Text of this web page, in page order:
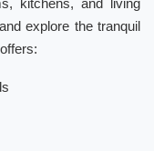
kitchens, and living
explore the tranquil